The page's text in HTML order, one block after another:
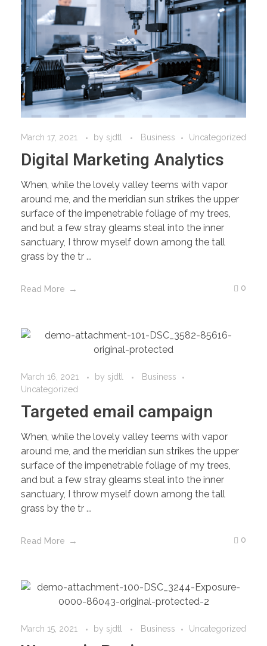
March 17, 2021 by sjdtl Business Uncategorized
Digital Marketing Analytics
When, while the lovely valley teems with vapor
around me, and the meridian sun strikes the upper
surface of the impenetrable foliage of my trees,
and but a few stray gleams steal into the inner
sanctuary, I throw myself down among the tall
grass by the tr ...
Read More 0
March 16, 2021 by sjdtl
Business
Uncategorized
Targeted email campaign
When, while the lovely valley teems with vapor
around me, and the meridian sun strikes the upper
surface of the impenetrable foliage of my trees,
and but a few stray gleams steal into the inner
sanctuary, I throw myself down among the tall
grass by the tr ...
Read More 0
March 15, 2021 by sjdtl Business Uncategorized